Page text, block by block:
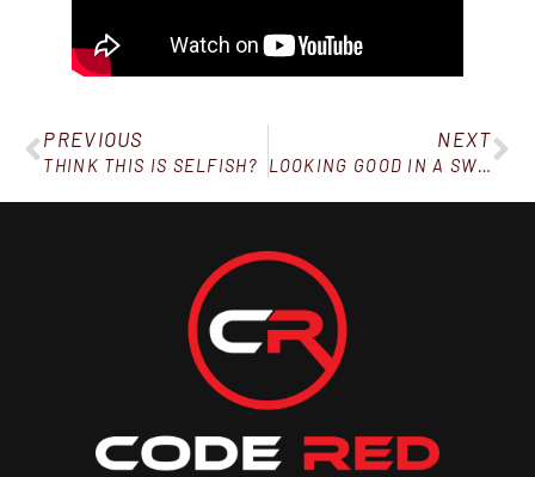
PREVIOUS
THINK THIS IS SELFISH?
NEXT
LOOKING GOOD IN A SWIMSUIT